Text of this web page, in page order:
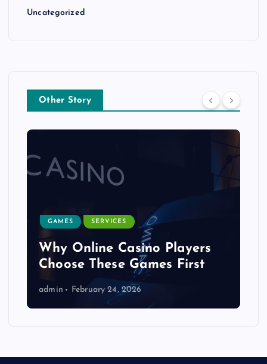
Uncategorized
Other Story
GAMES SERVICES
Why Online Casino Players
Choose These Games First
admin February 24, 2026